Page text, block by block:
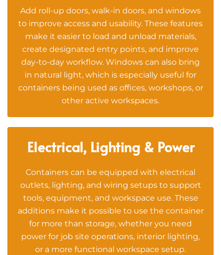
Add roll-up doors, walk-in doors, and windows
to improve access and usability. These features
make it easier to load and unload materials,
create designated entry points, and improve
day-to-day workflow. Windows can also bring
in natural light, which is especially useful for
containers being used as offices, workshops, or
other active workspaces.
Electrical, Lighting & Power
Containers can be equipped with electrical
outlets, lighting, and wiring setups to support
tools, equipment, and workspace use. These
additions make it possible to use the container
for more than storage, whether you need
power for job site operations, interior lighting,
or a more functional workspace setup.